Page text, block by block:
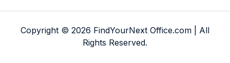
Copyright © 2026 FindYourNext Office.com | All
Rights Reserved.